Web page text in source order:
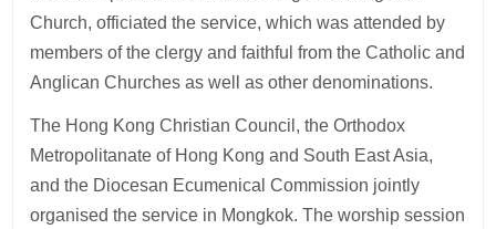
Church, officiated the service, which was attended by
members of the clergy and faithful from the Catholic and
Anglican Churches as well as other denominations.
The Hong Kong Christian Council, the Orthodox
Metropolitanate of Hong Kong and South East Asia,
and the Diocesan Ecumenical Commission jointly
organised the service in Mongkok. The worship session